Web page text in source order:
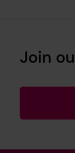
Join